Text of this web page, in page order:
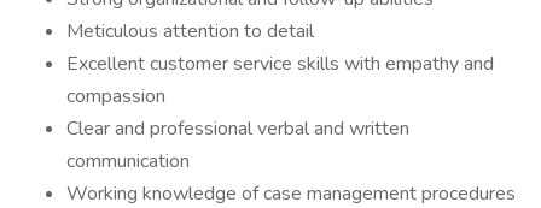
Meticulous attention to detail
Excellent customer service skills with empathy and
compassion
Clear and professional verbal and written
communication
Working knowledge of case management procedures